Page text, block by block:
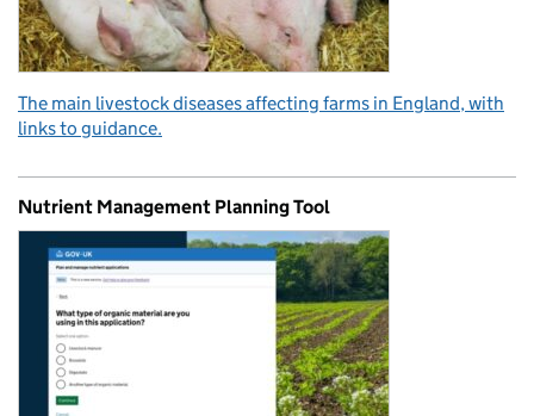
The main livestock diseases affecting farms in England, with
links to guidance.
Nutrient Management Planning Tool